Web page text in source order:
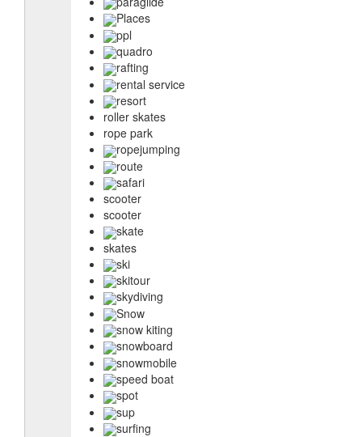
Places
ppl
quadro
rafting
rental service
resort
roller skates
rope park
ropejumping
route
safari
scooter
scooter
skate
skates
ski
skitour
skydiving
Snow
snow kiting
snowboard
snowmobile
speed boat
spot
sup
surfing